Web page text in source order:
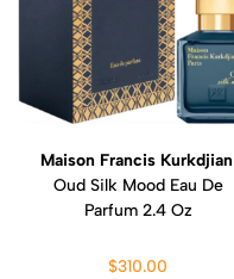
Maison Francis Kurkdjian
Oud Silk Mood Eau De
Parfum 2.4 Oz
$310.00